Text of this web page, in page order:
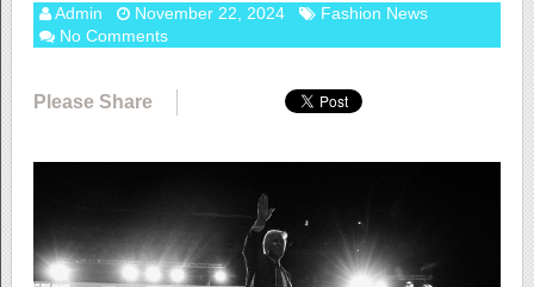
Admin November 22, 2024
Fashion News
No Comments
Please Share